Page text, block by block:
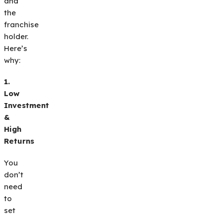
the
franchise
holder.
Here’s
why:
1.
Low
Investment
&
High
Returns
You
don’t
need
to
set